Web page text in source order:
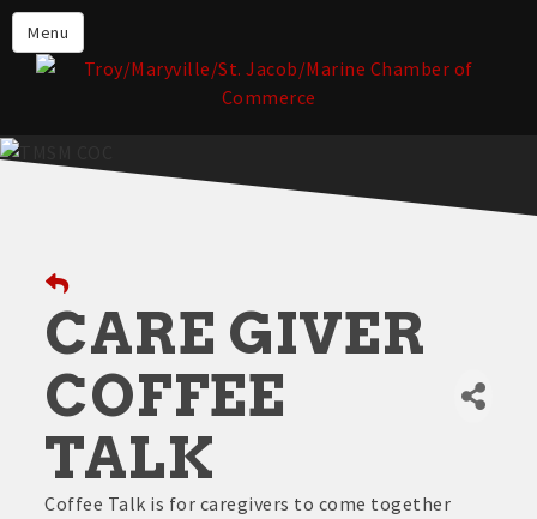
Menu
About the TMSM Chamber
About Our Members
Events
Member Login
CARE GIVER
COFFEE
TALK
Coffee Talk is for caregivers to come together